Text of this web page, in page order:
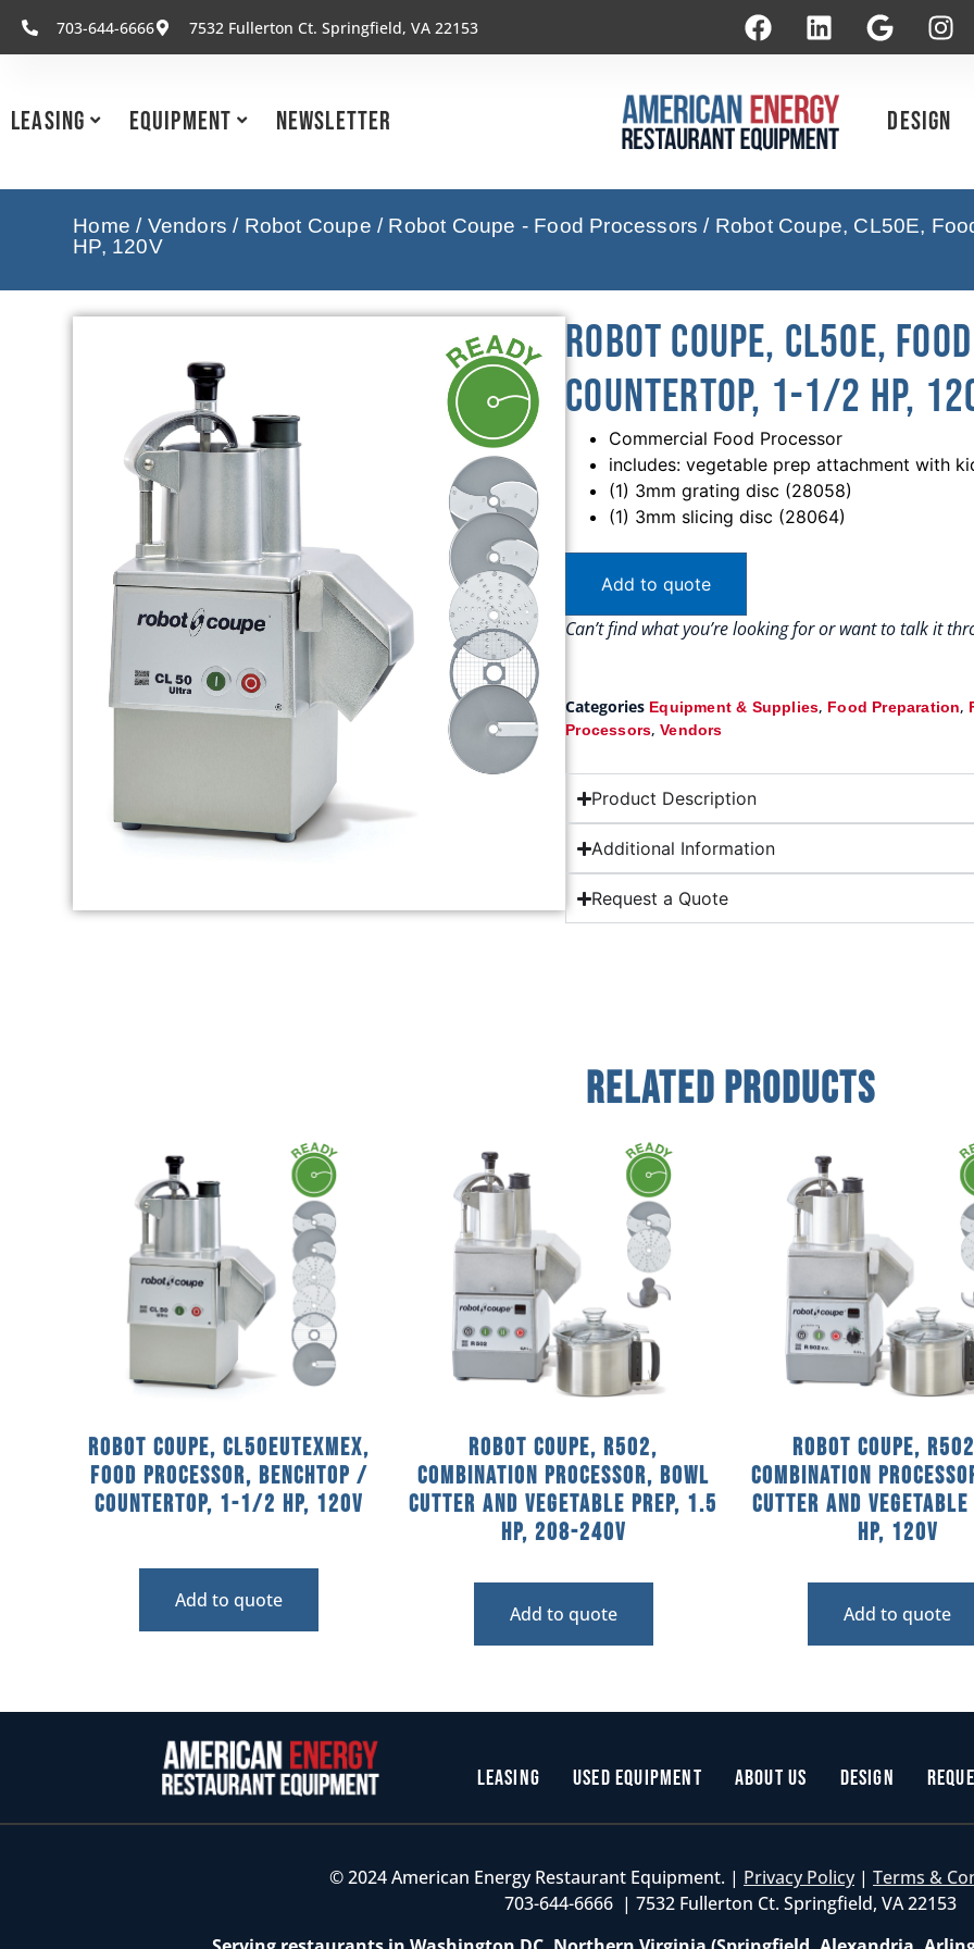
703-644-6666 7532 Fullerton Ct. Springfield, VA 22153
Leasing Equipment Newsletter Design
Home / Vendors / Robot Coupe / Robot Coupe - Food Processors / Robot Coupe, CL50E,
HP, 120V
Robot Coupe, CL50E,
Countertop, 1-1/2 HP,
Commercial Food Processor
includes: vegetable prep attachment with
(1) 3mm grating disc (28058)
(1) 3mm slicing disc (28064)
Add to quote
Can’t find what you’re looking for or want to talk it
Categories Equipment & Supplies, Food Preparation,
Processors,Vendors
Product Description
Additional Information
Request a Quote
Related Products
Robot Coupe, CL50EUTEXMEX,
Food Processor, Benchtop /
Countertop, 1-1/2 HP, 120V
Add to quote
Robot Coupe, R502,
Combination Processor, Bowl
Cutter and Vegetable Prep, 1.5
HP, 208-240V
Add to quote
Robot Coupe,
Combination
Cutter and Vegetable
HP, 120V
Add to quote
Leasing Used Equipment About Us Design
© 2024 American Energy Restaurant Equipment. | Privacy Policy | Terms &
703-644-6666 | 7532 Fullerton Ct. Springfield, VA 22153